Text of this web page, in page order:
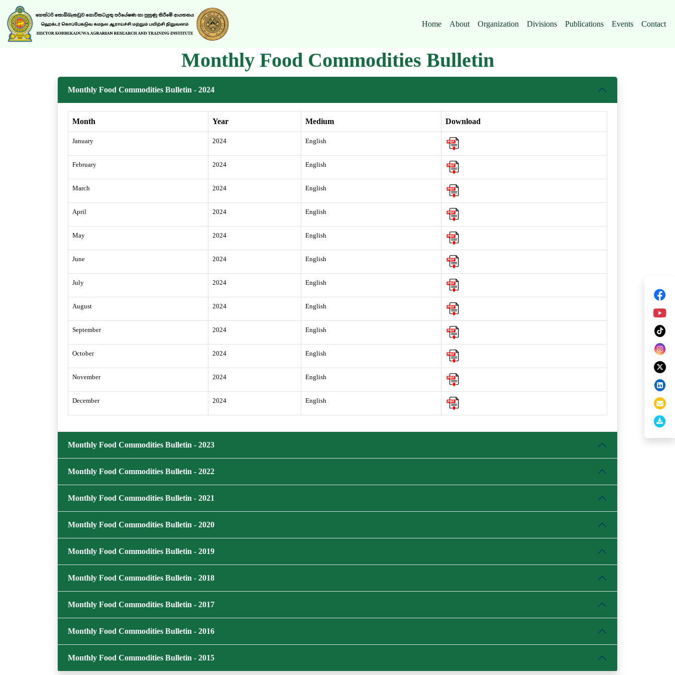
Home About Organization Divisions Publications Events Contact
Monthly Food Commodities Bulletin
Monthly Food Commodities Bulletin - 2024
Month Year Medium Download
January 2024 English
February 2024 English
March 2024 English
April 2024 English
May 2024 English
June 2024 English
July 2024 English
August 2024 English
September 2024 English
October 2024 English
November 2024 English
December 2024 English
Monthly Food Commodities Bulletin - 2023
Monthly Food Commodities Bulletin - 2022
Monthly Food Commodities Bulletin - 2021
Monthly Food Commodities Bulletin - 2020
Monthly Food Commodities Bulletin - 2019
Monthly Food Commodities Bulletin - 2018
Monthly Food Commodities Bulletin - 2017
Monthly Food Commodities Bulletin - 2016
Monthly Food Commodities Bulletin - 2015